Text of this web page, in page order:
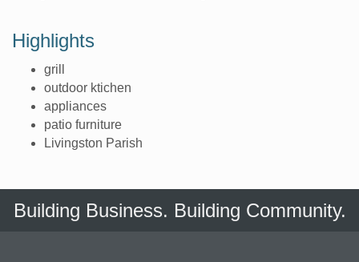
Highlights
grill
outdoor ktichen
appliances
patio furniture
Livingston Parish
Building Business. Building Community.